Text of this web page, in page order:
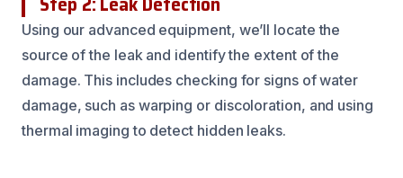
Using our advanced equipment, we’ll locate the
source of the leak and identify the extent of the
damage. This includes checking for signs of water
damage, such as warping or discoloration, and using
thermal imaging to detect hidden leaks.